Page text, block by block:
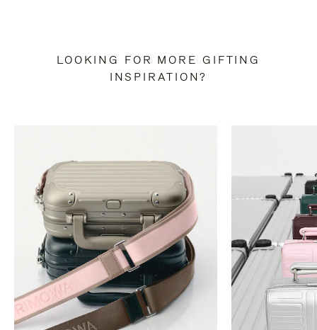
LOOKING FOR MORE GIFTING
INSPIRATION?